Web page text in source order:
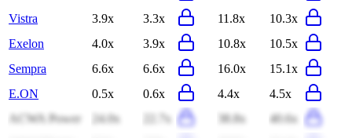
Vistra
3.9x 3.3x 11.8x
10.3x
Exelon
4.0x 3.9x 10.8x
10.5x
Sempra
6.6x 6.6x 16.0x
15.1x
E.ON
0.5x 0.6x 4.4x
4.5x
ACWA Power
24.0x 22.7x 38.8x
40.6x